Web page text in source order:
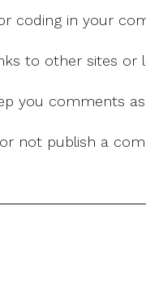
coding in your
to other sites or
you comments
not publish a